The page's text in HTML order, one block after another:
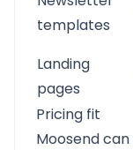
templates
Landing
pages
Pricing fit
Moosend